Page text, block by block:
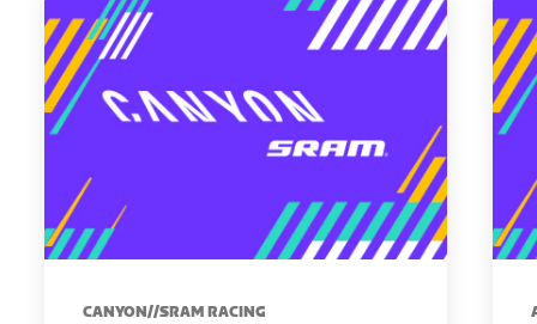
CANYON//SRAM RACING